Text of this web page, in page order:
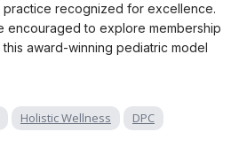
practice recognized for excellence.
encouraged to explore membership
award-winning pediatric model
Holistic Wellness
DPC